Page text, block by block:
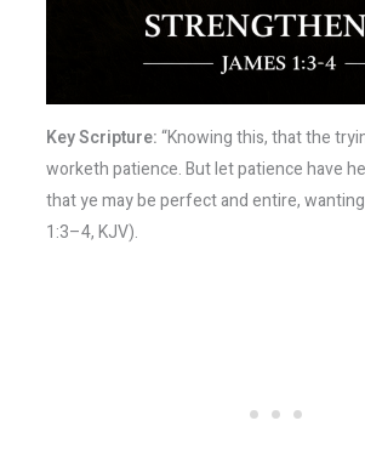
Key Scripture:“Knowing this, that the
worketh patience. But let patience have
that ye may be perfect and entire,
1:3–4, KJV).